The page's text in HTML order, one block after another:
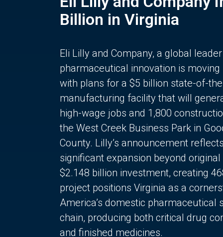
Billion in Virginia
Eli Lilly and Company, a global
pharmaceutical innovation is
with plans for a $5 billion state-of-
manufacturing facility that will
high-wage jobs and 1,800
the West Creek Business Park in
County. Lilly’s announcement
significant expansion beyond
$2.148 billion investment, creating
project positions Virginia as a
America’s domestic pharmaceutical
chain, producing both critical drug
and finished medicines.